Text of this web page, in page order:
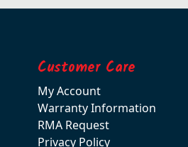
Customer Care
My Account
Warranty Information
RMA Request
Privacy Policy